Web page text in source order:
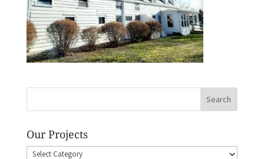
Our Projects
Our